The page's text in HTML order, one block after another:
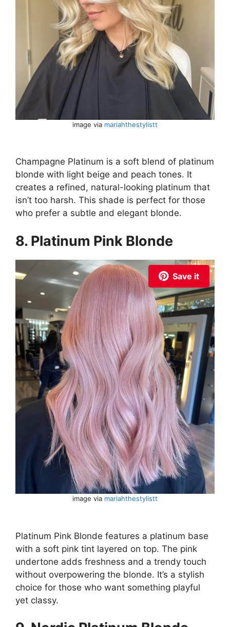
image via mariahthestylistt
Champagne Platinum is a soft blend of platinum
blonde with light beige and peach tones. It
creates a refined, natural-looking platinum that
isn’t too harsh. This shade is perfect for those
who prefer a subtle and elegant blonde.
8. Platinum Pink Blonde
Save it
image via mariahthestylistt
Platinum Pink Blonde features a platinum base
with a soft pink tint layered on top. The pink
undertone adds freshness and a trendy touch
without overpowering the blonde. It’s a stylish
choice for those who want something playful
yet classy.